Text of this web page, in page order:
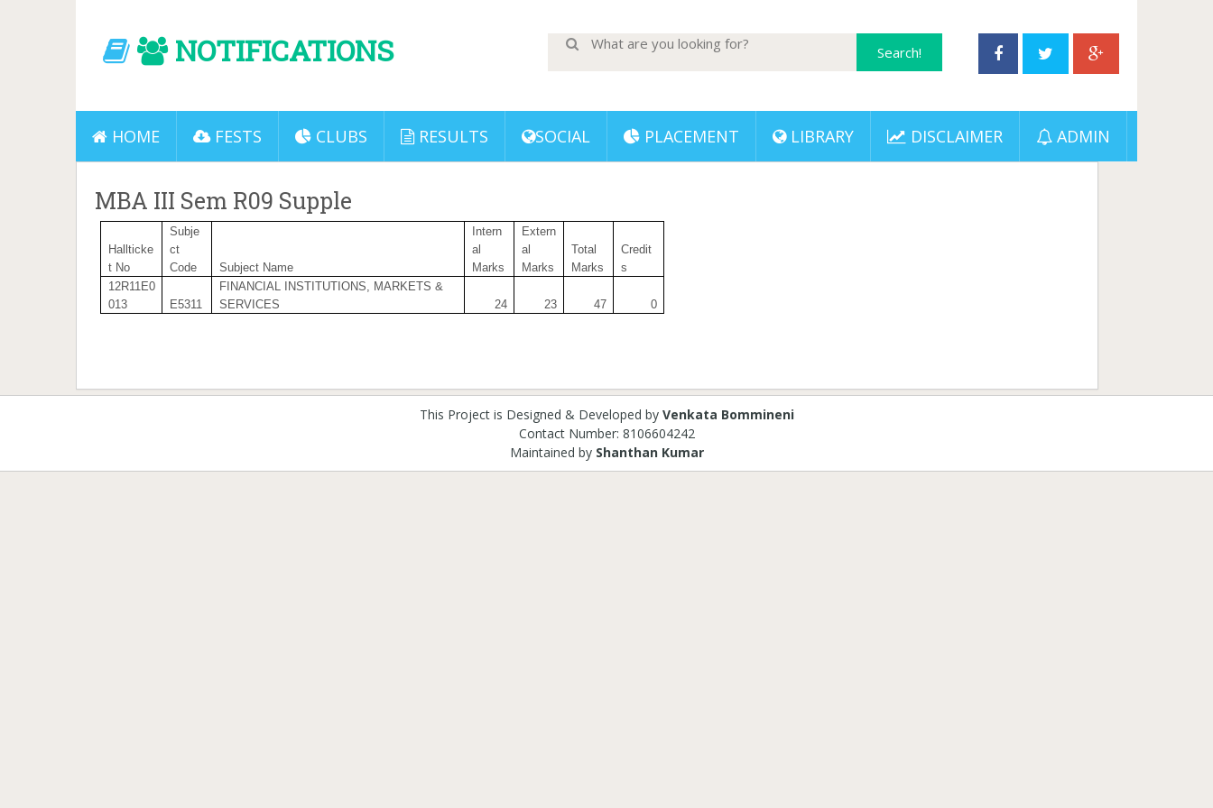
NOTIFICATIONS
HOME FESTS CLUBS RESULTS SOCIAL PLACEMENT LIBRARY DISCLAIMER ADMIN
MBA III Sem R09 Supple
Hallticke
t No
Subje
ct
Code
Subject Name
Intern
al
Marks
Extern
al
Marks
Total
Marks
Credit
s
12R11E0
013
E5311
FINANCIAL INSTITUTIONS, MARKETS &
SERVICES
24 23 47 0
This Project is Designed & Developed by Venkata Bommineni
Contact Number: 8106604242
Maintained byShanthan Kumar